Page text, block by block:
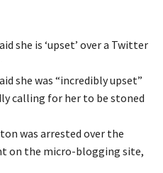
she is ‘upset’ over a Twitter
she was “incredibly upset”
calling for her to be stoned
was arrested over the
on the micro-blogging site,